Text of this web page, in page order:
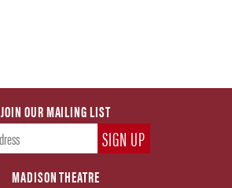
JOIN OUR MAILING LIST
MADISON THEATRE